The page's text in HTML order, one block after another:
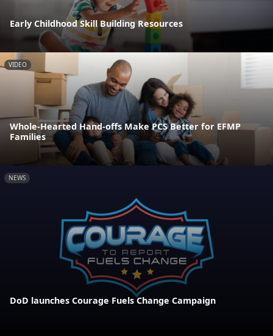
Early Childhood Skill Building Resources
VIDEO
Whole-Hearted Hand-offs Make PCS Better for EFMP
Families
NEWS
DoD launches Courage Fuels Change Campaign